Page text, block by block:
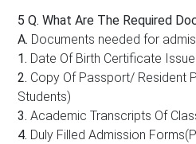
5 Q. What Are The Required
A. Documents needed for
1. Date Of Birth Certificate
2. Copy Of Passport/ Resident
Students)
3. Academic Transcripts Of
4. Duly Filled Admission